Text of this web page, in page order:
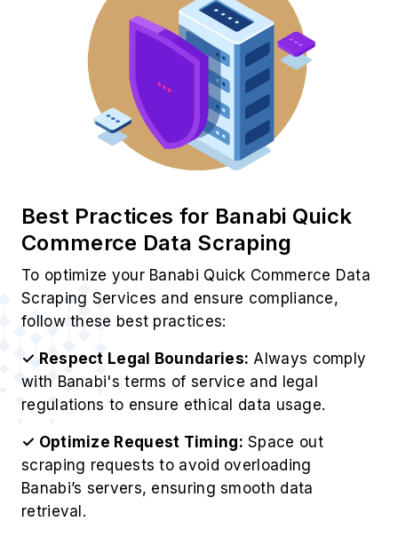
Best Practices for Banabi Quick
Commerce Data Scraping
To optimize your Banabi Quick Commerce Data
Scraping Services and ensure compliance,
follow these best practices:
✓ Respect Legal Boundaries: Always comply
with Banabi's terms of service and legal
regulations to ensure ethical data usage.
✓ Optimize Request Timing: Space out
scraping requests to avoid overloading
Banabi’s servers, ensuring smooth data
retrieval.